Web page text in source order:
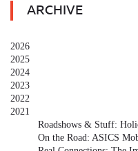
ARCHIVE
2026
2025
2024
2023
2022
2021
Roadshows & Stuff:
On the Road: ASICS